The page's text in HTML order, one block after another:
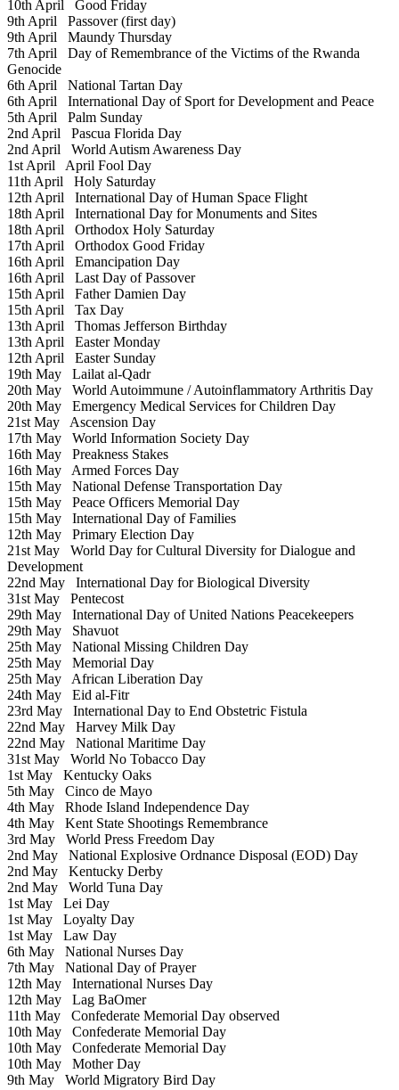
10th April Good Friday
9th April Passover (first day)
9th April Maundy Thursday
7th April Day of Remembrance of the Victims of the Rwanda
Genocide
6th April National Tartan Day
6th April International Day of Sport for Development and Peace
5th April Palm Sunday
2nd April Pascua Florida Day
2nd April World Autism Awareness Day
1st April April Fool Day
11th April Holy Saturday
12th April International Day of Human Space Flight
18th April International Day for Monuments and Sites
18th April Orthodox Holy Saturday
17th April Orthodox Good Friday
16th April Emancipation Day
16th April Last Day of Passover
15th April Father Damien Day
15th April Tax Day
13th April Thomas Jefferson Birthday
13th April Easter Monday
12th April Easter Sunday
19th May Lailat al-Qadr
20th May World Autoimmune / Autoinflammatory Arthritis Day
20th May Emergency Medical Services for Children Day
21st May Ascension Day
17th May World Information Society Day
16th May Preakness Stakes
16th May Armed Forces Day
15th May National Defense Transportation Day
15th May Peace Officers Memorial Day
15th May International Day of Families
12th May Primary Election Day
21st May World Day for Cultural Diversity for Dialogue and
Development
22nd May International Day for Biological Diversity
31st May Pentecost
29th May International Day of United Nations Peacekeepers
29th May Shavuot
25th May National Missing Children Day
25th May Memorial Day
25th May African Liberation Day
24th May Eid al-Fitr
23rd May International Day to End Obstetric Fistula
22nd May Harvey Milk Day
22nd May National Maritime Day
31st May World No Tobacco Day
1st May Kentucky Oaks
5th May Cinco de Mayo
4th May Rhode Island Independence Day
4th May Kent State Shootings Remembrance
3rd May World Press Freedom Day
2nd May National Explosive Ordnance Disposal (EOD) Day
2nd May Kentucky Derby
2nd May World Tuna Day
1st May Lei Day
1st May Loyalty Day
1st May Law Day
6th May National Nurses Day
7th May National Day of Prayer
12th May International Nurses Day
12th May Lag BaOmer
11th May Confederate Memorial Day observed
10th May Confederate Memorial Day
10th May Confederate Memorial Day
10th May Mother Day
9th May World Migratory Bird Day